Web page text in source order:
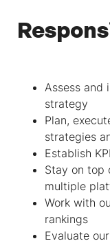
Assess and
strategy
Plan,
strategies
Establish
Stay on top
multiple
Work with
rankings
Evaluate